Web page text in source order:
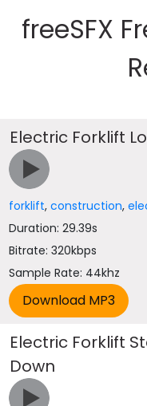
freeSFX
Electric Forklift
forklift,construction,
Duration: 29.39s
Bitrate: 320kbps
Sample Rate: 44khz
Electric Forklift
Down